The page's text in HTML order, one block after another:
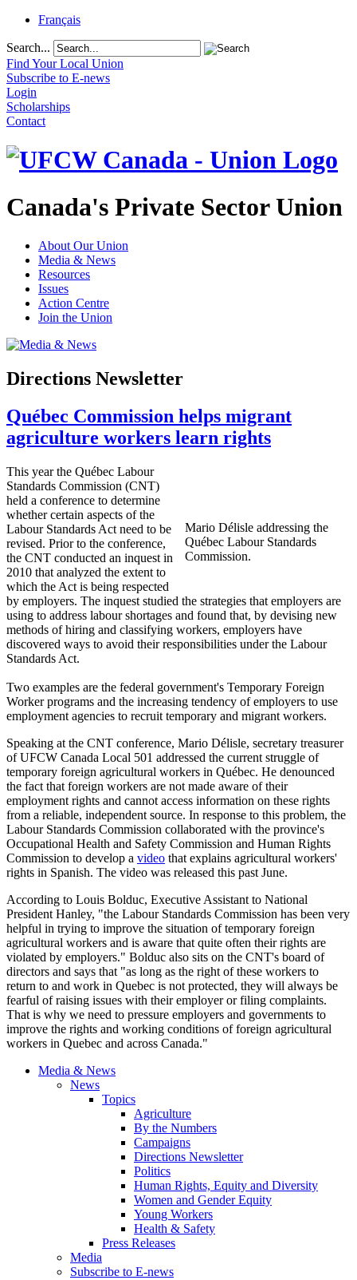
Français
Search...
Find Your Local Union
Subscribe to E-news
Login
Scholarships
Contact
Canada's Private Sector Union
About Our Union
Media & News
Resources
Issues
Action Centre
Join the Union
Directions Newsletter
Québec Commission helps migrant
agriculture workers learn rights
Mario Délisle addressing the
Québec LabourStandards
Commission.
This year the Québec Labour
Standards Commission (CNT)
held a conference to determine
whether certain aspects of the
LabourStandards Act need to be
revised. Prior to the conference,
the CNT conducted an inquest in
2010 that analyzed the extent to
which the Act is being respected
by employers. The inquest studied the strategies that employers are
using to address labourshortages and found that, by devising new
methods of hiring and classifying workers, employers have
discovered ways to avoid their responsibilities under the Labour
Standards Act.
Two examples are the federal government's Temporary Foreign
Worker programs and the increasing tendency of employers to use
employment agencies to recruit temporary and migrant workers.
Speaking at the CNT conference, Mario Délisle, secretary treasurer
ofUFCW Canada Local 501 addressed the current struggle of
temporary foreign agricultural workers in Québec. He denounced
the fact that foreign workers are not made aware of their
employment rights and cannot access information on these rights
from a reliable, independent source. In response to this problem, the
LabourStandards Commission collaborated with the province's
Occupational Health and Safety Commission and Human Rights
Commission to develop a video that explains agricultural workers'
rights in Spanish. The video was released this past June.
According to Louis Bolduc, Executive Assistant to National
President Hanley, "the LabourStandards Commission has been very
helpful in trying to improve the situation of temporary foreign
agricultural workers and is aware that quite often their rights are
violated by employers." Bolduc also sits on the CNT's board of
directors and says that "as long as the right of these workers to
return to and work in Quebec is not protected, they will always be
fearful of raising issues with their employer or filing complaints.
That is why we need to pressure employers and governments to
improve the rights and working conditions of foreign agricultural
workers in Quebec and across Canada."
Media & News
News
Topics
Agriculture
By the Numbers
Campaigns
Directions Newsletter
Politics
Human Rights, Equity and Diversity
Women and Gender Equity
Young Workers
Health & Safety
Press Releases
Media
Subscribe to E-news